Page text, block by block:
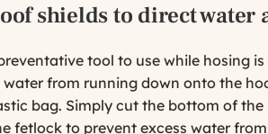
shields to direct water
tool to use while hosing
from running down onto the
bag. Simply cut the bottom of
fetlock to prevent excess water